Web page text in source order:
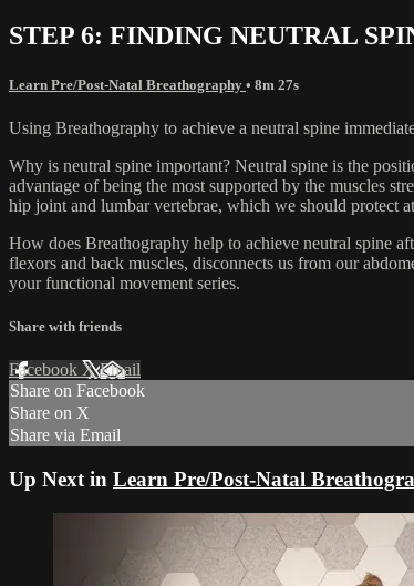
STEP 6: FINDING NEUTRAL
Learn Pre/Post-Natal Breathography • 8m 27s
Using Breathography to achieve a neutral spine
Why is neutral spine important? Neutral spine is the
advantage of being the most supported by the muscles
hip joint and lumbar vertebrae, which we should protect
How does Breathography help to achieve neutral spine
flexors and back muscles, disconnects us from our
your functional movement series.
Share with friends
Facebook XEmail
Share on Facebook
Share on X
Share via Email
Up Next in Learn Pre/Post-Natal